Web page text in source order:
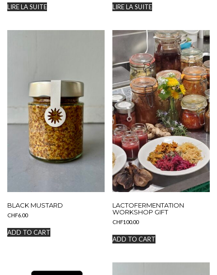
LIRE LA SUITE LIRE LA SUITE
BLACK MUSTARD
CHF6.00
ADD TO CART
LACTOFERMENTATION
WORKSHOP GIFT
CHF100.00
ADD TO CART